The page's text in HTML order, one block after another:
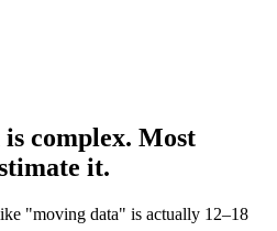
complex. Most
it.
"moving data" is actually 12–18